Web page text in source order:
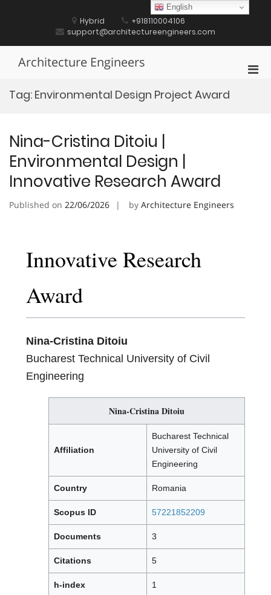
Hybrid
+918110004106
support@architectureengineers.com
Architecture Engineers
Tag: Environmental Design Project Award
Nina-Cristina Ditoiu |
Environmental Design |
Innovative Research Award
Published on 22/06/2026 by Architecture Engineers
Innovative Research
Award
Nina-Cristina Ditoiu
Bucharest Technical University of Civil
Engineering
Nina-Cristina Ditoiu
Affiliation
Bucharest Technical
University of Civil
Engineering
Country Romania
Scopus ID 57221852209
Documents 3
Citations 5
h-index 1
English